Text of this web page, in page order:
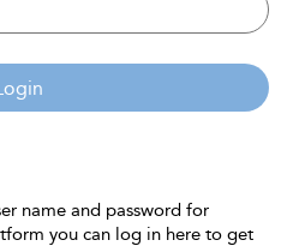
name and password for
you can log in here to get